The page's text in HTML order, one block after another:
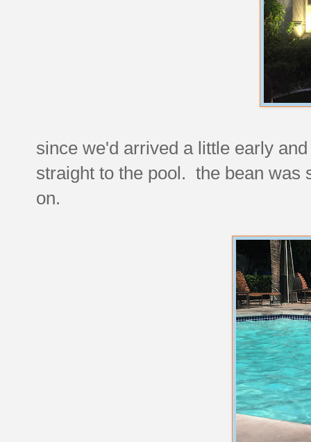
since we'd arrived a little early
straight to the pool. the bean was
on.